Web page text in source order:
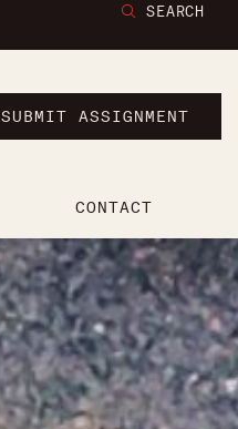
SEARCH
SUBMIT ASSIGNMENT
CONTACT